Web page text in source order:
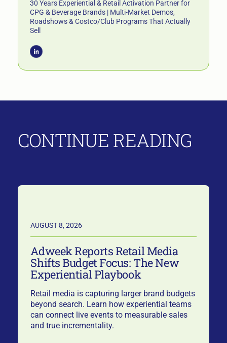
30 Years Experiential & Retail Activation Partner for
CPG & Beverage Brands | Multi-Market Demos,
Roadshows & Costco/Club Programs That Actually
Sell
CONTINUE READING
AUGUST 8, 2026
Adweek Reports Retail Media
Shifts Budget Focus: The New
Experiential Playbook
Retail media is capturing larger brand budgets
beyond search. Learn how experiential teams
can connect live events to measurable sales
and true incrementality.